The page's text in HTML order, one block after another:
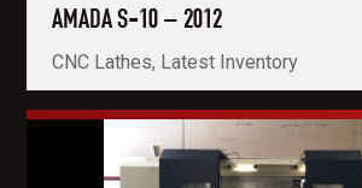
AMADA S-10 – 2012
CNC Lathes, Latest Inventory